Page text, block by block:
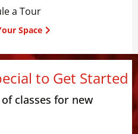
a Tour
Space
to Get Started
classes for new